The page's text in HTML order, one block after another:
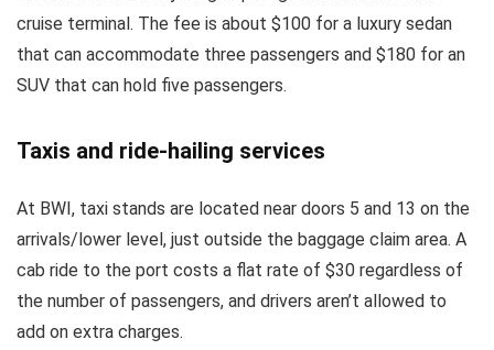
cruise terminal. The fee is about $100 for a luxury sedan
that can accommodate three passengers and $180 for an
SUV that can hold five passengers.
Taxis and ride-hailing services
At BWI, taxi stands are located near doors 5 and 13 on the
arrivals/lower level, just outside the baggage claim area. A
cab ride to the port costs a flat rate of $30 regardless of
the number of passengers, and drivers aren’t allowed to
add on extra charges.